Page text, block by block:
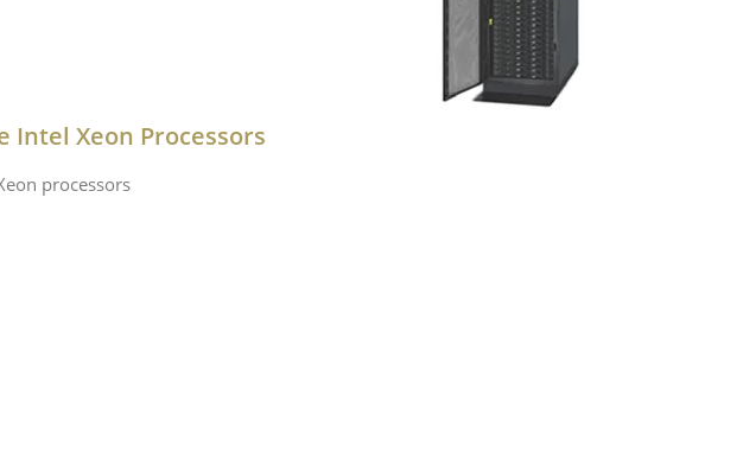
Intel Xeon Processors
processors